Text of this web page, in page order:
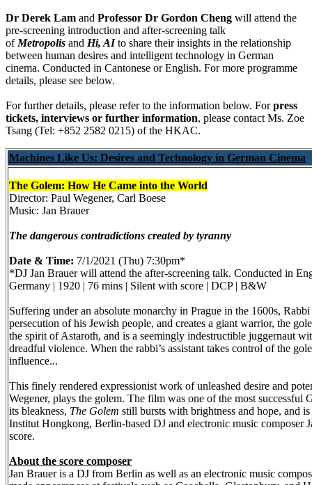
Dr Derek Lam and Professor Dr Gordon Cheng will attend the
pre-screening introduction and after-screening talk
of Metropolis and Hi, AIto share their insights in the relationship
between human desires and intelligent technology in German
cinema. Conducted in Cantonese or English. For more programme
details, please see below.
For further details, please refer to the information below. Forpress
tickets, interviews or further information, please contact Ms. Zoe
Tsang (Tel: +852 2582 0215) of the HKAC.
Machines Like Us: Desires and Technology in German Cinema
The Golem: How He Came into the World
Director: Paul Wegener, Carl Boese
Music: Jan Brauer
The dangerous contradictions created by tyranny
Date & Time: 7/1/2021 (Thu) 7:30pm*
*DJ Jan Brauer will attend the after-screening talk. Conducted in
Germany | 1920 | 76 mins | Silent with score | DCP | B&W
Suffering under an absolute monarchy in Prague in the 1600s,
persecution of his Jewish people, and creates a giant warrior, the
the spirit of Astaroth, and is a seemingly indestructible juggernaut
dreadful violence. When the rabbi’s assistant takes control of the
influence...
This finely rendered expressionist work of unleashed desire and
Wegener, plays the golem. The film was one of the most
its bleakness, The Golem still bursts with brightness and hope, and
Institut Hongkong, Berlin-based DJ and electronic music
score.
About the score composer
Jan Brauer is a DJ from Berlin as well as an electronic music